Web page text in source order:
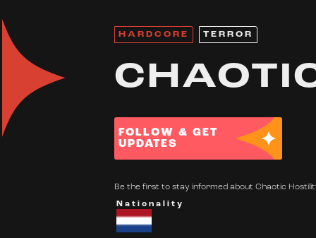
HARDCORE TERROR
FOLLOW & GET
UPDATES
Be the first to stay informed about Chaotic
Nationality